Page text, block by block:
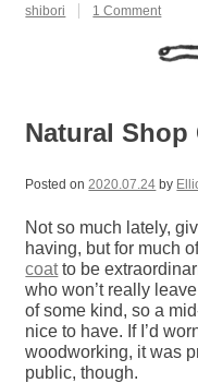
shibori
1 Commenton
Natural Shop
Posted on2020.07.24 by
Not so much lately,
having, but for much
coatto be
who won’t really
of some kind, so a
nice to have. If I’d
woodworking, it was
public, though.